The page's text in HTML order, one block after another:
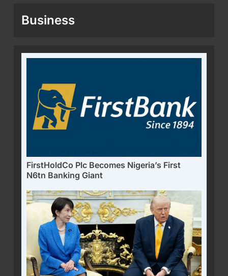
Business
FirstHoldCo Plc Becomes Nigeria’s First
N6tn Banking Giant